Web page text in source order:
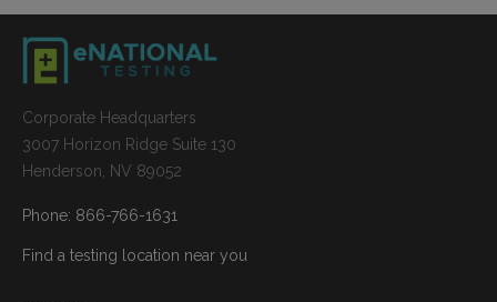
Corporate Headquarters
3007 Horizon Ridge Suite 130
Henderson, NV 89052
Phone: 866-766-1631
Find a testing location near you